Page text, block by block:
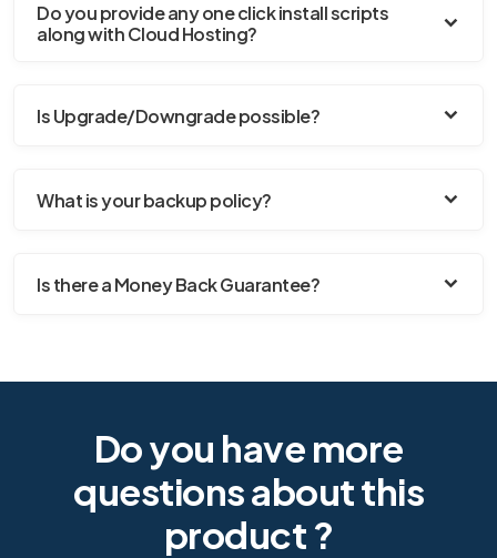
Do you provide any one click install scripts
along with Cloud Hosting?
Is Upgrade/Downgrade possible?
What is your backup policy?
Is there a Money Back Guarantee?
Do you have more
questions about this
product ?